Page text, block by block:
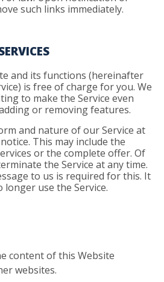
such links immediately.
and its functions (hereinafter
is free of charge for you. We
to make the Service even
or removing features.
and nature of our Service at
This may include the
or the complete offer. Of
the Service at any time.
to us is required for this. It
use the Service.
content of this Website
websites.